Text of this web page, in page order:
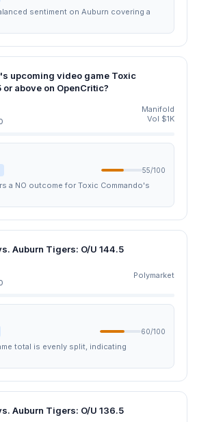
sentiment on Auburn covering a
upcoming video game Toxic
above on OpenCritic?
Manifold
Vol $1K
55/100
a NO outcome for Toxic Commando's
Auburn Tigers: O/U 144.5
Polymarket
60/100
total is evenly split, indicating
Auburn Tigers: O/U 136.5